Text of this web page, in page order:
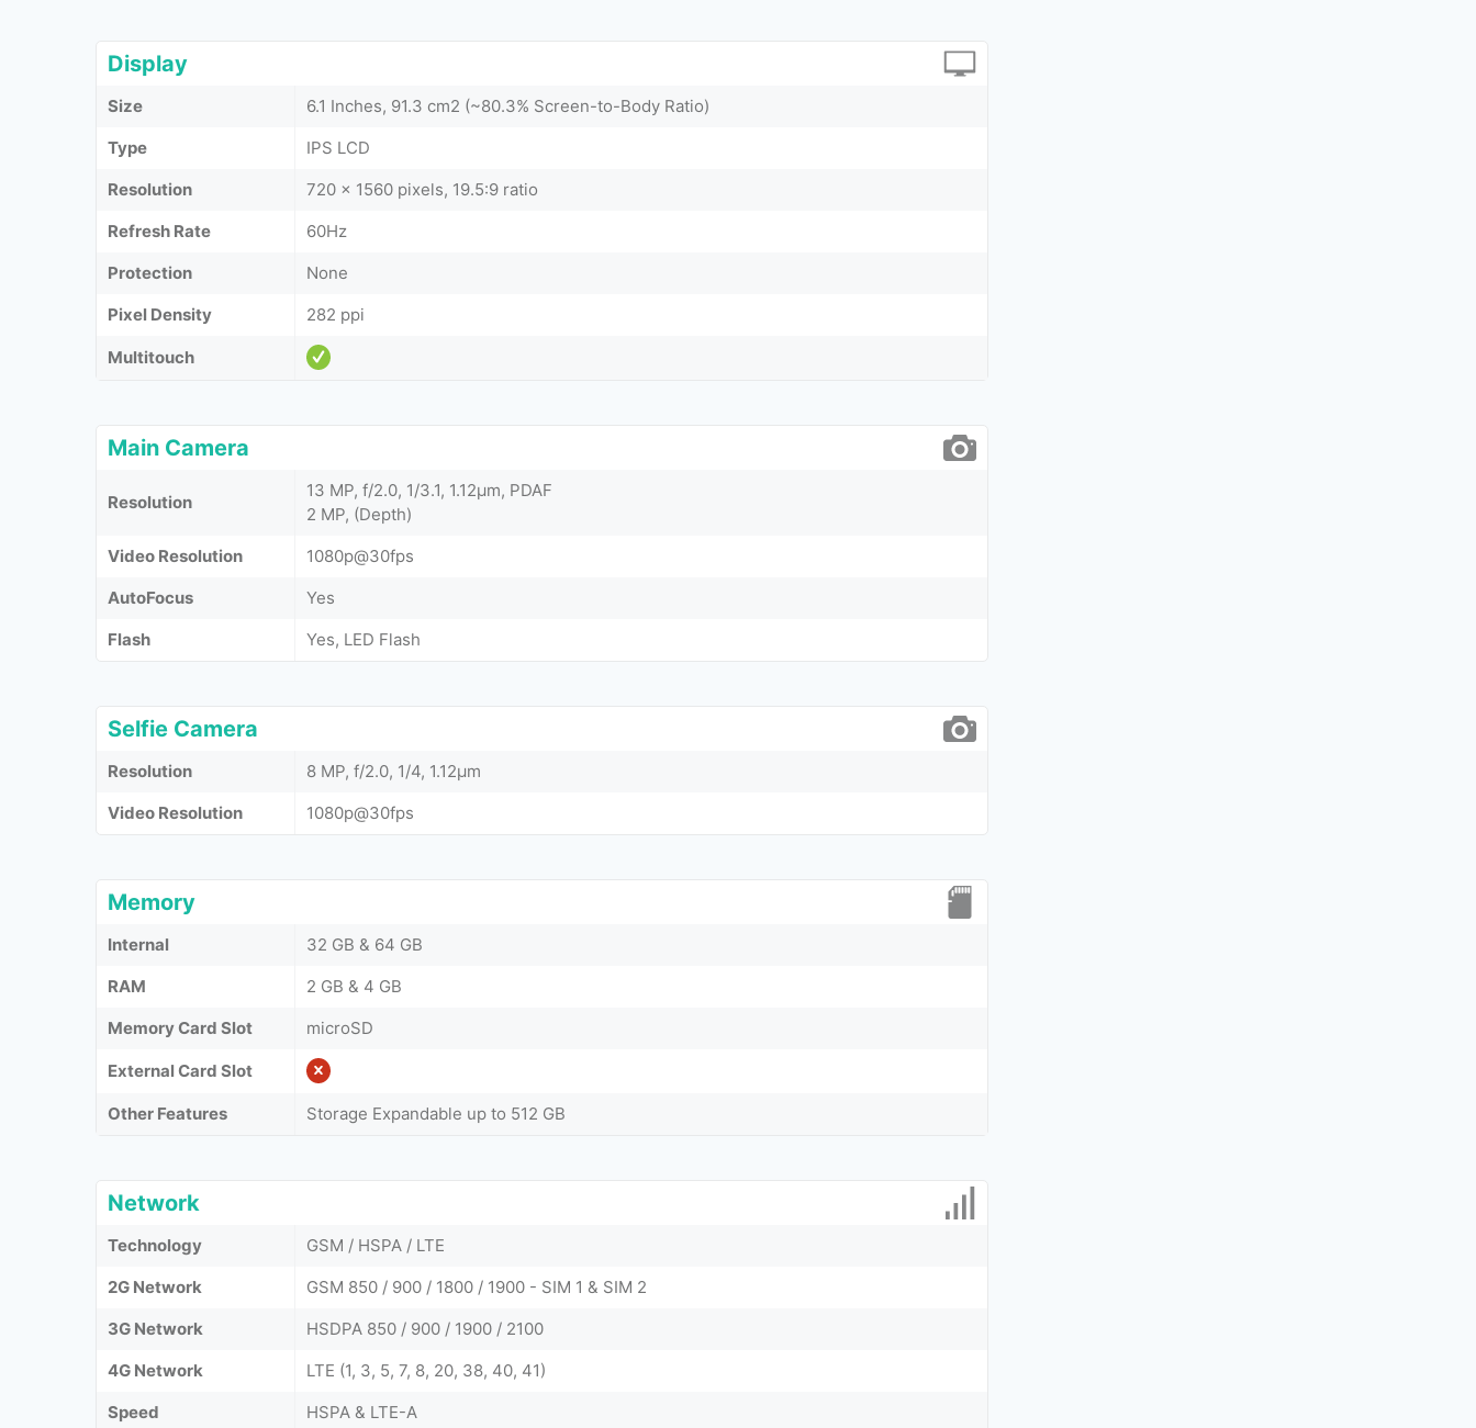
Display
Size
6.1 Inches, 91.3 cm2 (~80.3% Screen-to-Body Ratio)
Type
IPS LCD
Resolution
720 x 1560 pixels, 19.5:9 ratio
Refresh Rate
60Hz
Protection
None
Pixel Density
282 ppi
Multitouch
Main Camera
Resolution
13 MP, f/2.0, 1/3.1, 1.12µm, PDAF
2 MP, (Depth)
Video Resolution
1080p@30fps
AutoFocus
Yes
Flash
Yes, LED Flash
Selfie Camera
Resolution
8 MP, f/2.0, 1/4, 1.12µm
Video Resolution
1080p@30fps
Memory
Internal
32 GB & 64 GB
RAM
2 GB & 4 GB
Memory Card Slot
microSD
External Card Slot
Other Features Storage Expandable up to 512 GB
Network
Technology
GSM / HSPA / LTE
2G Network
GSM 850 / 900 / 1800 / 1900 - SIM 1 & SIM 2
3G Network
HSDPA 850 / 900 / 1900 / 2100
4G Network
LTE (1, 3, 5, 7, 8, 20, 38, 40, 41)
Speed
HSPA & LTE-A